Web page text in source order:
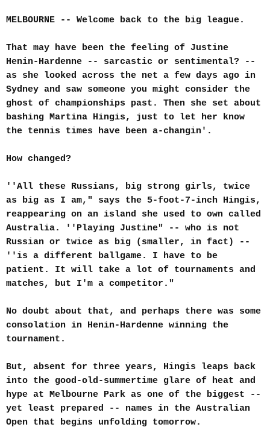
MELBOURNE -- Welcome back to the big league.
That may have been the feeling of Justine
Henin-Hardenne -- sarcastic or sentimental? --
as she looked across the net a few days ago in
Sydney and saw someone you might consider the
ghost of championships past. Then she set about
bashing Martina Hingis, just to let her know
the tennis times have been a-changin'.
How changed?
''All these Russians, big strong girls, twice
as big as I am," says the 5-foot-7-inch Hingis,
reappearing on an island she used to own called
Australia. ''Playing Justine" -- who is not
Russian or twice as big (smaller, in fact) --
''is a different ballgame. I have to be
patient. It will take a lot of tournaments and
matches, but I'm a competitor."
No doubt about that, and perhaps there was some
consolation in Henin-Hardenne winning the
tournament.
But, absent for three years, Hingis leaps back
into the good-old-summertime glare of heat and
hype at Melbourne Park as one of the biggest --
yet least prepared -- names in the Australian
Open that begins unfolding tomorrow.